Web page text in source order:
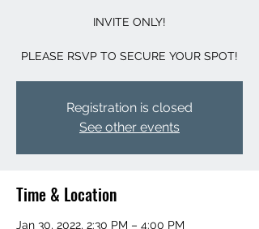
INVITE ONLY!
PLEASE RSVP TO SECURE YOUR SPOT!
Registration is closed
See other events
Time & Location
Jan 30, 2022, 2:30 PM – 4:00 PM